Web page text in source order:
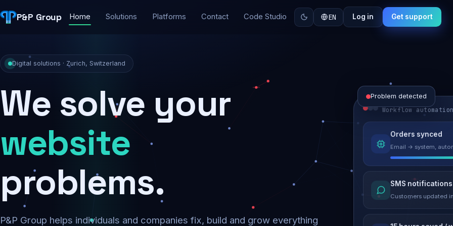
P&P Group Home Solutions Platforms Contact Code Studio EN Log in Get support
Digital solutions · Zurich, Switzerland
We solve your
security
problems.
P&P Group helps individuals and companies fix, build and grow everything
Problem detected
Website
Load time 6.2s →
Malware removed
Site clean & back
Workflow automation
Orders synced
Email → system,
SMS notifications
Customers updated